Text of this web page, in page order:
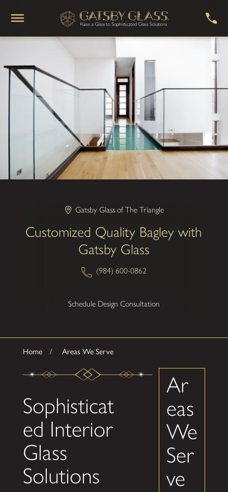
Gatsby Glass of The Triangle
Customized Quality Bagley with
Gatsby Glass
(984) 600-0862
Schedule Design Consultation
Home Areas We Serve
Sophisticat
ed Interior
Glass
Solutions
Ar
eas
We
Ser
ve